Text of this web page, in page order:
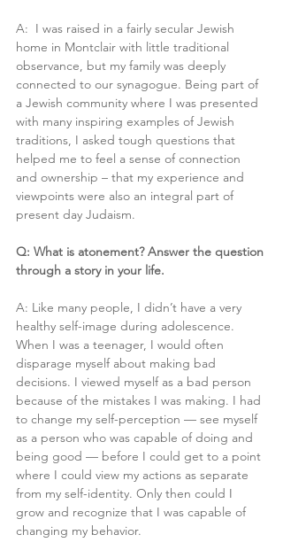
A:  I was raised in a fairly secular Jewish
home in Montclair with little traditional
observance, but my family was deeply
connected to our synagogue. Being part of
a Jewish community where I was presented
with many inspiring examples of Jewish
traditions, I asked tough questions that
helped me to feel a sense of connection
and ownership – that my experience and
viewpoints were also an integral part of
present day Judaism.
Q: What is atonement? Answer the question
through a story in your life.
A: Like many people, I didn’t have a very
healthy self-image during adolescence.
When I was a teenager, I would often
disparage myself about making bad
decisions. I viewed myself as a bad person
because of the mistakes I was making. I had
to change my self-perception — see myself
as a person who was capable of doing and
being good — before I could get to a point
where I could view my actions as separate
from my self-identity. Only then could I
grow and recognize that I was capable of
changing my behavior.